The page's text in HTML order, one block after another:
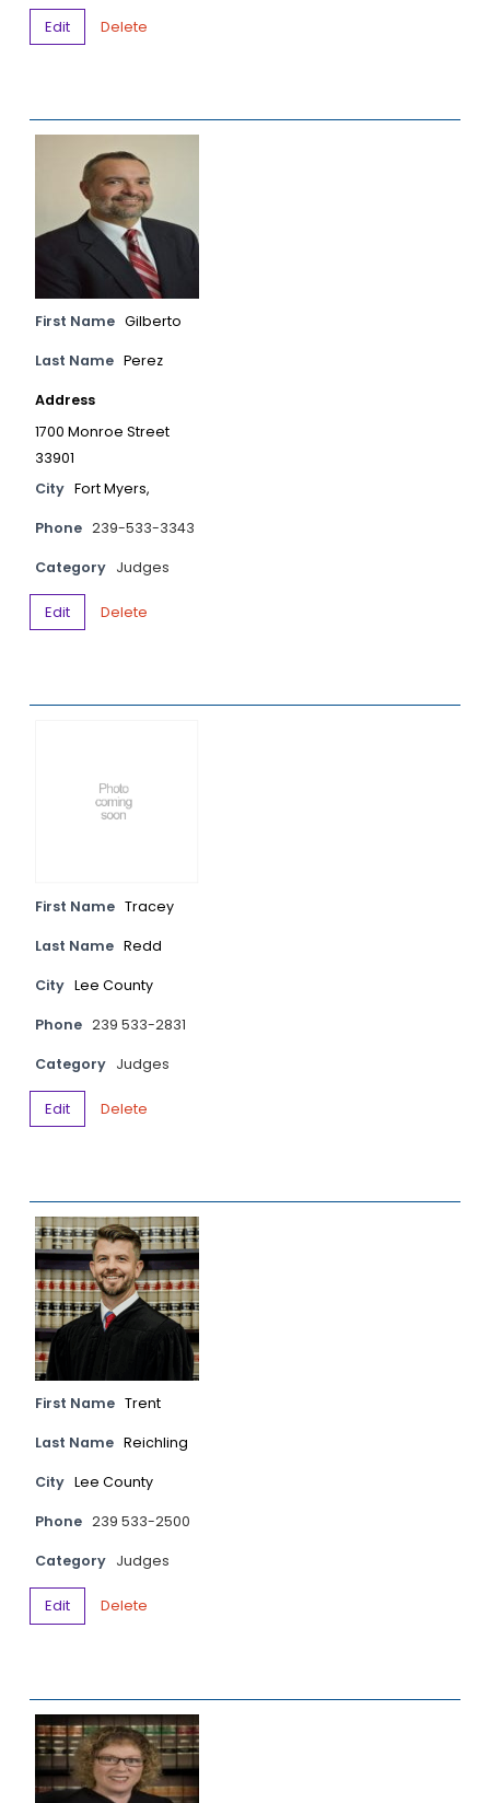
Edit Delete
First Name Gilberto
Last Name Perez
Address
1700 Monroe Street
33901
City Fort Myers,
Phone 239-533-3343
Category Judges
Edit Delete
First Name Tracey
Last Name Redd
City Lee County
Phone 239 533-2831
Category Judges
Edit Delete
First Name Trent
Last Name Reichling
City Lee County
Phone 239 533-2500
Category Judges
Edit Delete